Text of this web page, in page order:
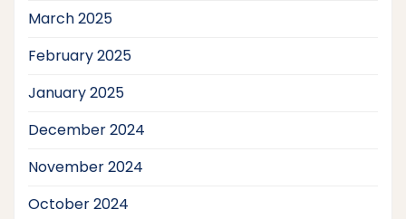
March 2025
February 2025
January 2025
December 2024
November 2024
October 2024